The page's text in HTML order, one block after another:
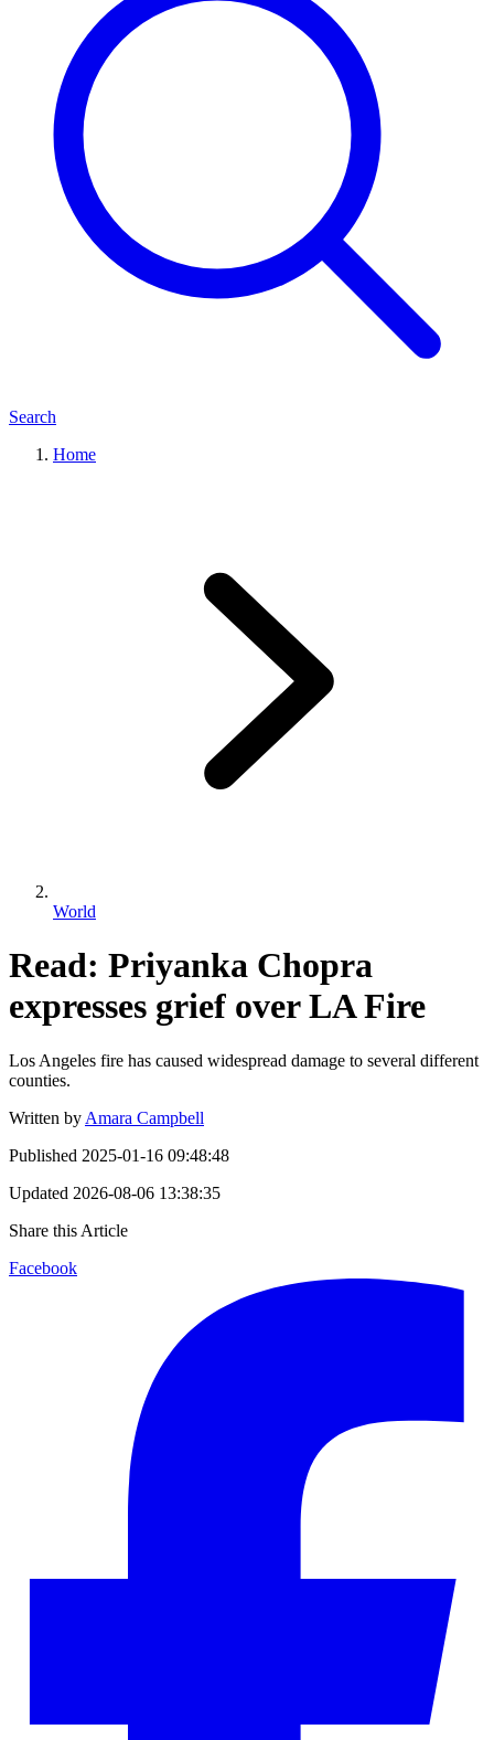
Search
Home
World
Read: Priyanka Chopra
expresses grief over LA Fire
Los Angeles fire has caused widespread damage to several different
counties.
Written by Amara Campbell
Published 2025-01-16 09:48:48
Updated 2026-08-06 13:38:35
Share this Article
Facebook